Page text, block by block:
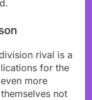
rival is a
for the
more
not